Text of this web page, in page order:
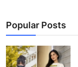
Popular Posts